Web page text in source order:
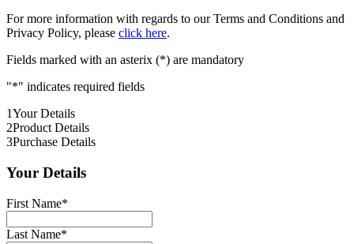
For more information with regards to our Terms and Conditions and
Privacy Policy, please click here.
Fields marked with an asterix (*) are mandatory
"*" indicates required fields
1Your Details
2Product Details
3Purchase Details
Your Details
First Name*
Last Name*